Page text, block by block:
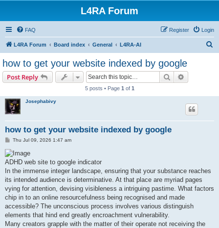
L4RA Forum
FAQ Login
Register
L4RA Forum Board index General L4RA-AI
how to get your website indexed by google
Post Reply Search
5 posts • Page 1 of 1
Josephabivy
how to get your website indexed by google
P
s
t
Thu Jul 09, 2026 1:47 am
ADHD web site to google indicator
In the immense integer landscape, ensuring that your substance reaches
its intended audience is determinative. At that place are myriad pages
vying for attention, devising visibleness a intriguing pastime. What factors
chip in to an online resourcefulness being recognised and made
accessible? The unconscious process involves various distinguish
elements that hind end greatly encroachment vulnerability.
Many creators grapple with the matter of their operate not receiving the